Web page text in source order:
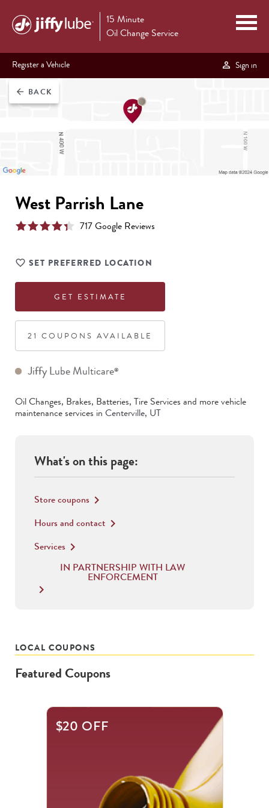
15 Minute
Oil Change Service
Register a Vehicle Sign in
arrow_back BACK
West Parrish Lane
717Google Reviews
SET PREFERRED LOCATION
GET ESTIMATE
21 COUPON S AVAILABLE
Jiffy Lube Multicare®
Oil Changes, Brakes, Batteries, Tire Services and more vehicle
maintenance services in Centerville, UT
What's on this page:
Store coupons keyboard_arrow_right
Hours and contact keyboard_arrow_right
Services keyboard_arrow_right
IN PARTNERSHIP WITH LAW
ENFORCEMENT
keyboard_arrow_right
LOCAL COUPONS
Featured Coupons
$20 OFF